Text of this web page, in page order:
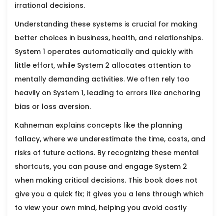
irrational decisions.
Understanding these systems is crucial for making
better choices in business, health, and relationships.
System 1 operates automatically and quickly with
little effort, while System 2 allocates attention to
mentally demanding activities. We often rely too
heavily on System 1, leading to errors like anchoring
bias or loss aversion.
Kahneman explains concepts like the planning
fallacy, where we underestimate the time, costs, and
risks of future actions. By recognizing these mental
shortcuts, you can pause and engage System 2
when making critical decisions. This book does not
give you a quick fix; it gives you a lens through which
to view your own mind, helping you avoid costly